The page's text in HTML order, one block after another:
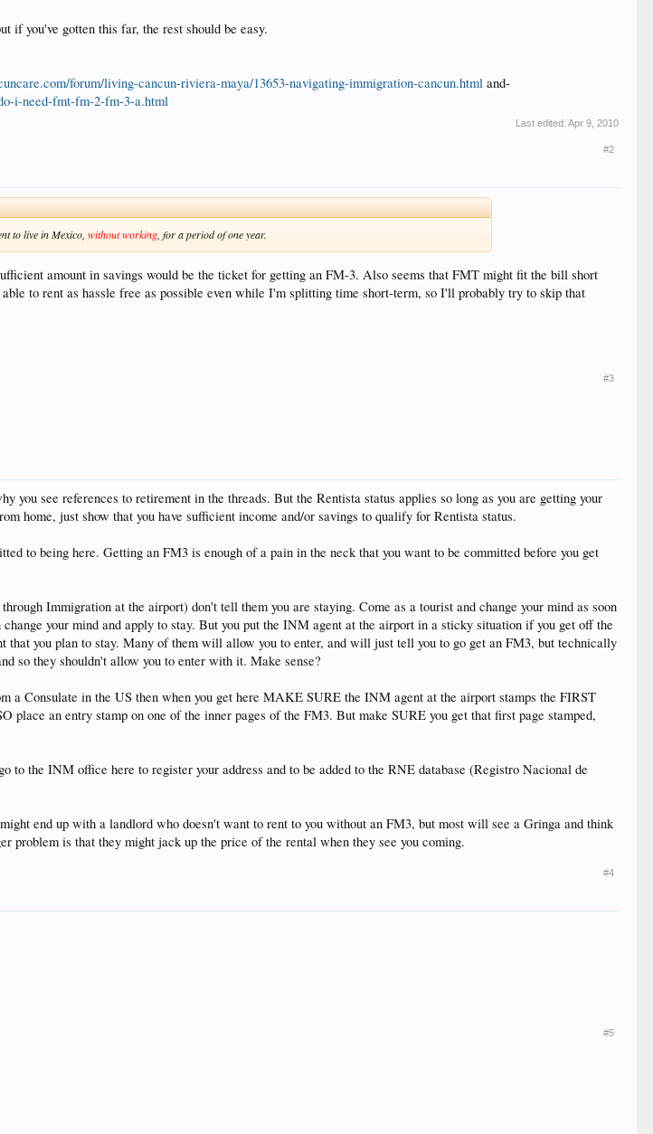
if you've gotten this far, the rest should be easy.
forum/living-cancun-riviera-maya/13653-navigating-immigration-cancun.html and-
i-need-fmt-fm-2-fm-3-a.html
Last edited: Apr 9, 2010
#2
to live in Mexico,without working , for a period of one year.
amount in savings would be the ticket for getting an FM-3. Also seems that FMT might fit the bill short
to rent as hassle free as possible even while I'm splitting time short-term, so I'll probably try to skip that
#3
see references to retirement in the threads. But the Rentista status applies so long as you are getting your
home, just show that you have sufficient income and/or savings to qualify for Rentista status.
to being here. Getting an FM3 is enough of a pain in the neck that you want to be committed before you get
Immigration at the airport) don't tell them you are staying. Come as a tourist and change your mind as soon
your mind and apply to stay. But you put the INM agent at the airport in a sticky situation if you get off the
you plan to stay. Many of them will allow you to enter, and will just tell you to go get an FM3, but technically
so they shouldn't allow you to enter with it. Make sense?
a Consulate in the US then when you get here MAKE SURE the INM agent at the airport stamps the FIRST
an entry stamp on one of the inner pages of the FM3. But make SURE you get that first page stamped,
the INM office here to register your address and to be added to the RNE database (Registro Nacional de
end up with a landlord who doesn't want to rent to you without an FM3, but most will see a Gringa and think
problem is that they might jack up the price of the rental when they see you coming.
#4
#5